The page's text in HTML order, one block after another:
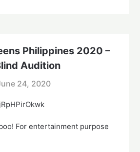
Philippines 2020 –
Audition
24, 2020
For entertainment purpose